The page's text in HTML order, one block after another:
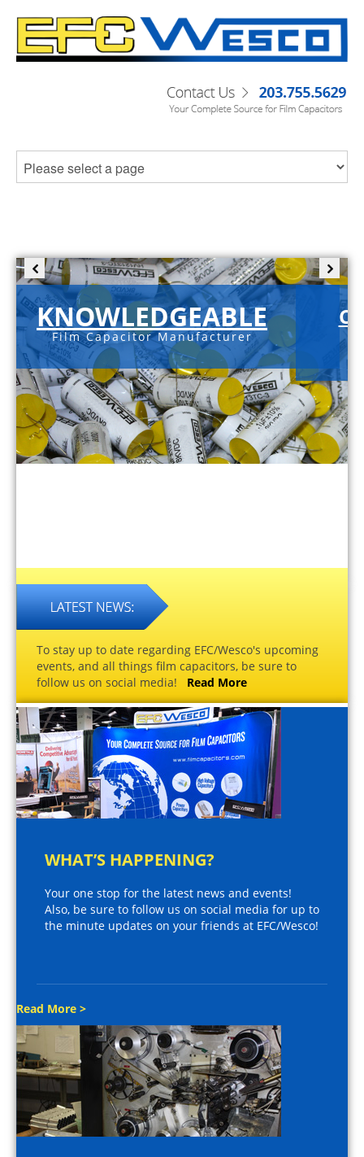
KNOWLEDGEABLE
Film Capacitor Manufacturer
To stay up to date regarding EFC/Wesco's upcoming
events, and all things film capacitors, be sure to
follow us on social media! Read More
WHAT’S HAPPENING?
Your one stop for the latest news and events!
Also, be sure to follow us on social media for up to
the minute updates on your friends at EFC/Wesco!
Read More >